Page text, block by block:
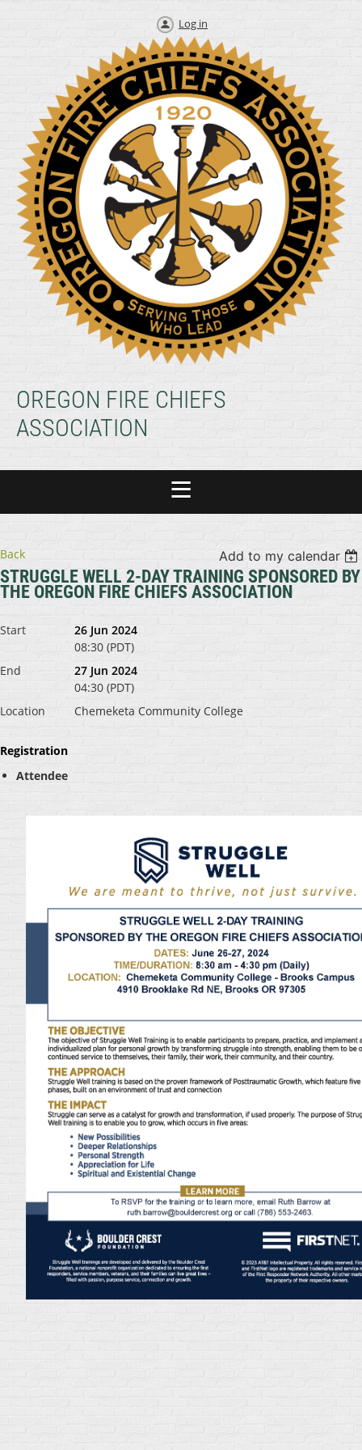
Log in
OREGON FIRE CHIEFS
ASSOCIATION
Back Add to my calendar
STRUGGLE WELL 2-DAY TRAINING SPONSORED BY
THE OREGON FIRE CHIEFS ASSOCIATION
Start
26 Jun 2024
08:30 (PDT)
End
27 Jun 2024
04:30 (PDT)
Location
Chemeketa Community College
Registration
Attendee